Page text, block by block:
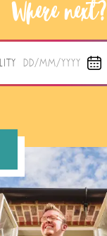
Where next?
DD/MM/YYYY